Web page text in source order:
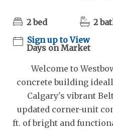
2 bed 2
Sign up to View
Days on Market
Welcome to
concrete building
Calgary's vibrant
updated corner-unit
ft. of bright and